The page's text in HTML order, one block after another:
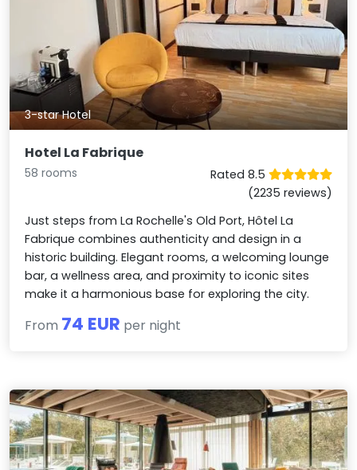
3-star Hotel
Hotel La Fabrique
58 rooms
Rated 8.5
(2235 reviews)
Just steps from La Rochelle's Old Port, Hôtel La
Fabrique combines authenticity and design in a
historic building. Elegant rooms, a welcoming lounge
bar, a wellness area, and proximity to iconic sites
make it a harmonious base for exploring the city.
From 74 EUR per night